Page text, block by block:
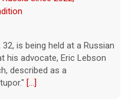
32, is being held at a Russian
his advocate, Eric Lebson
[...]
Max jets after cracks